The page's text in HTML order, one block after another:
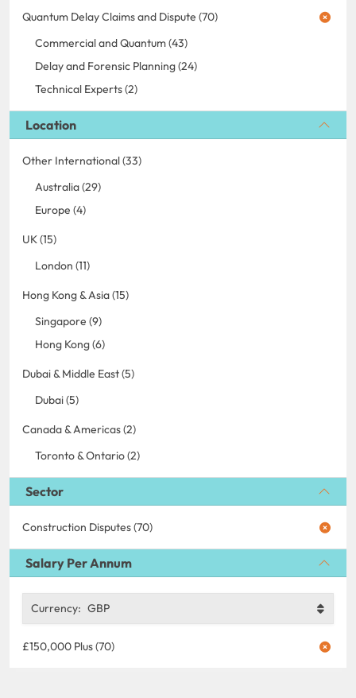
Quantum Delay Claims and Dispute (70)
Commercial and Quantum (43)
Delay and Forensic Planning (24)
Technical Experts (2)
Location
Other International (33)
Australia (29)
Europe (4)
UK (15)
London (11)
Hong Kong & Asia (15)
Singapore (9)
Hong Kong (6)
Dubai & Middle East (5)
Dubai (5)
Canada & Americas (2)
Toronto & Ontario (2)
Sector
Construction Disputes (70)
Salary Per Annum
Currency: GBP
£150,000 Plus (70)